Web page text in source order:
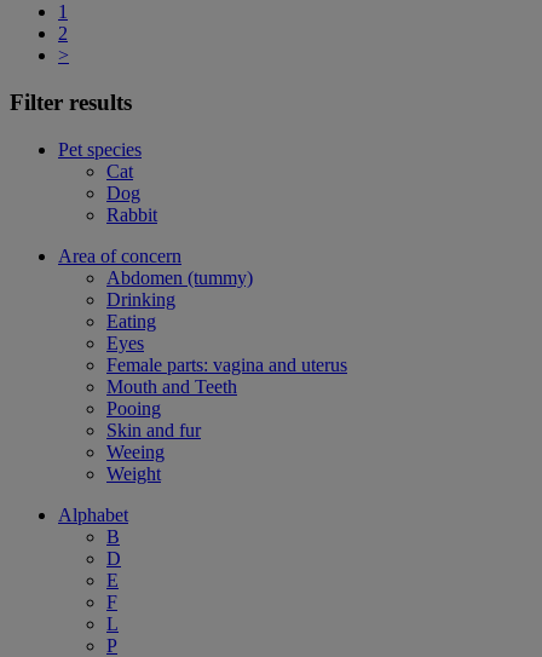
1
2
>
Filter results
Pet species
Cat
Dog
Rabbit
Area of concern
Abdomen (tummy)
Drinking
Eating
Eyes
Female parts: vagina and uterus
Mouth and Teeth
Pooing
Skin and fur
Weeing
Weight
Alphabet
B
D
E
F
L
P